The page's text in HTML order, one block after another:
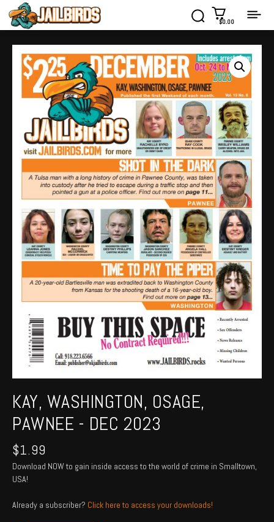
$0.00
KAY, WASHINGTON, OSAGE,
PAWNEE - DEC 2023
$1.99
Download NOW to gain inside access to the world of crime in Smalltown,
USA!
Already a subscriber? Click here to access your downloads!